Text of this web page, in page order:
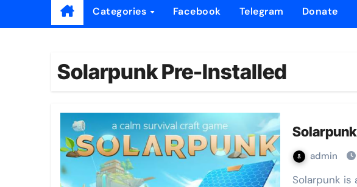
Categories Facebook Telegram Donate
Solarpunk Pre-Installed
Solarpunk
admin
Solarpunk is a survival game in a technically